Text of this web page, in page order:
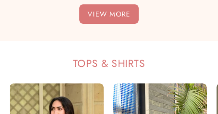
VIEW MORE
TOPS & SHIRTS
Women
Rayon
Women
Cotton